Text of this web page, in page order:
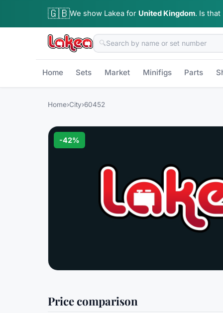
🇬🇧We show Lakea for United Kingdom. Is that
🔍
Home Sets Market Minifigs Parts
Home›City›60452
-42%
Price comparison